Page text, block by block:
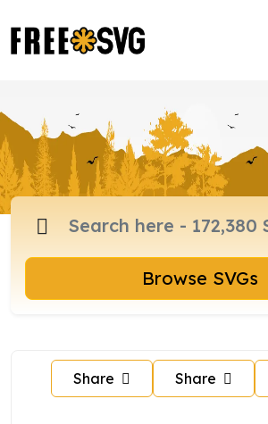
Browse SVGs
Share Share